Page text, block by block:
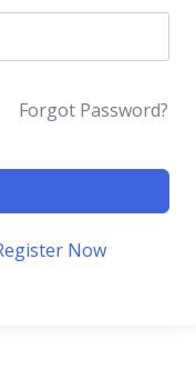
Forgot Password?
Now